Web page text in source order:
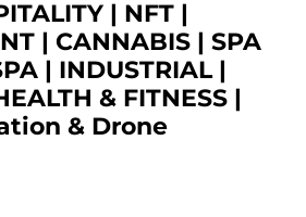
| NFT|
| CANNABIS| SPA
| INDUSTRIAL|
& FITNESS |
& Drone